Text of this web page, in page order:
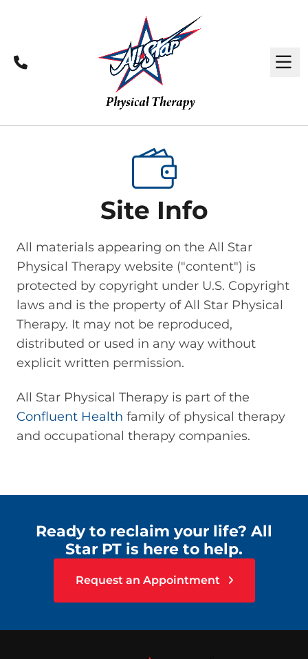
Call
Site Info
All materials appearing on the All Star
Physical Therapy website ("content") is
protected by copyright under U.S. Copyright
laws and is the property of All Star Physical
Therapy. It may not be reproduced,
distributed or used in any way without
explicit written permission.
All Star Physical Therapy is part of the
Confluent Health family of physical therapy
and occupational therapy companies.
Ready to reclaim your life? All
Star PT is here to help.
Request an Appointment